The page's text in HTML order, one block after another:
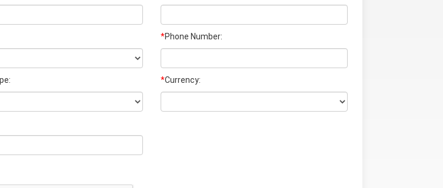
*Phone Number:
*Currency: